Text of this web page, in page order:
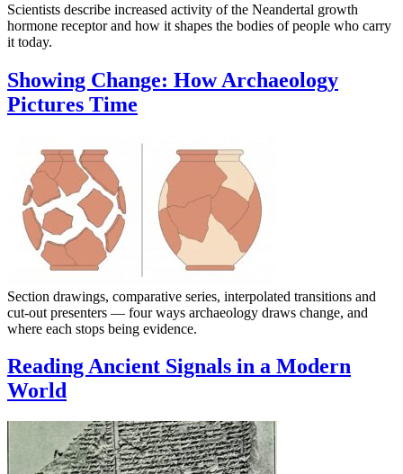
Scientists describe increased activity of the Neandertal growth
hormone receptor and how it shapes the bodies of people who carry
it today.
Showing Change: How Archaeology
Pictures Time
Section drawings, comparative series, interpolated transitions and
cut-out presenters — four ways archaeology draws change, and
where each stops being evidence.
Reading Ancient Signals in a Modern
World